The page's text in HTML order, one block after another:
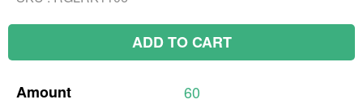
ADD TO CART
Amount
60